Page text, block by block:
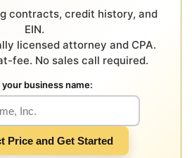
contracts, credit history, and
EIN.
licensed attorney and CPA.
fee. No sales call required.
your business name:
Price and Get Started